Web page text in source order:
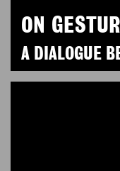
ON
A DIALOGUE